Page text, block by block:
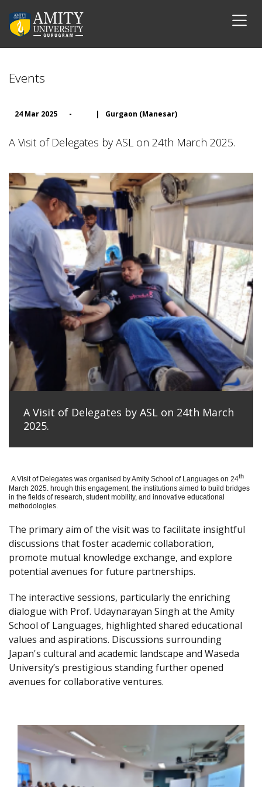
Events
24 Mar 2025 - | Gurgaon (Manesar)
A Visit of Delegates by ASL on 24th March 2025.
A Visit of Delegates by ASL on 24th March
2025.
A Visit of Delegates was organised by Amity School of Languages on 24th
March 2025. hrough this engagement, the institutions aimed to build bridges
in the fields of research, student mobility, and innovative educational
methodologies.
The primary aim of the visit was to facilitate insightful
discussions that foster academic collaboration,
promote mutual knowledge exchange, and explore
potential avenues for future partnerships.
The interactive sessions, particularly the enriching
dialogue with Prof. Udaynarayan Singh at the Amity
School of Languages, highlighted shared educational
values and aspirations. Discussions surrounding
Japan's cultural and academic landscape and Waseda
University’s prestigious standing further opened
avenues for collaborative ventures.